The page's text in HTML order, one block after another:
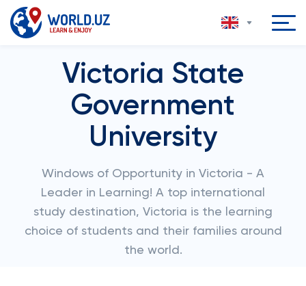
Victoria State
Government
University
Windows of Opportunity in Victoria - A
Leader in Learning! A top international
study destination, Victoria is the learning
choice of students and their families around
the world.